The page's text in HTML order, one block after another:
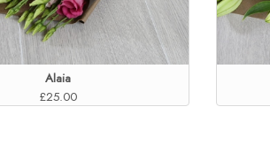
Alaia
£25.00